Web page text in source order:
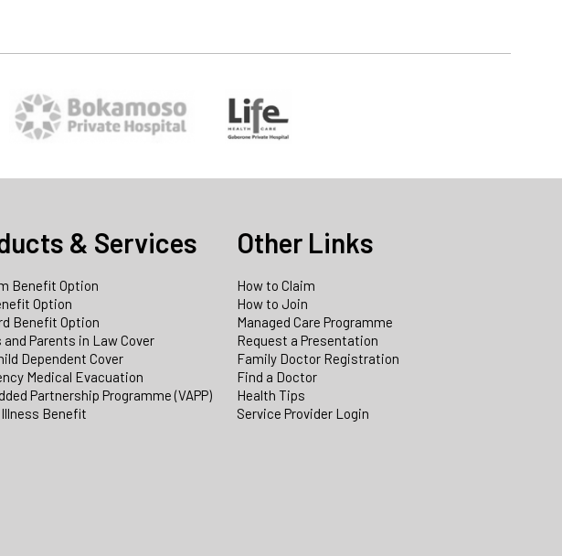
& Services
Benefit Option
Option
Benefit Option
and Parents in Law Cover
Dependent Cover
Medical Evacuation
Partnership Programme (VAPP)
Benefit
Other Links
How to Claim
How to Join
Managed Care Programme
Request a Presentation
Family Doctor Registration
Find a Doctor
Health Tips
Service Provider Login